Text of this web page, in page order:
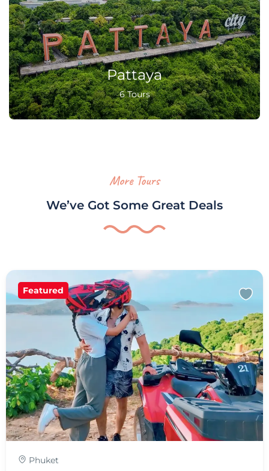
Pattaya
6 Tours
More Tours
We’ve Got Some Great Deals
Featured
Phuket